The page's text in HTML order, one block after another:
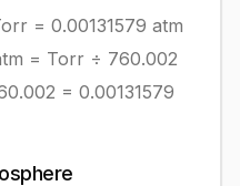
= 0.00131579 atm
= Torr ÷ 760.002
= 0.00131579